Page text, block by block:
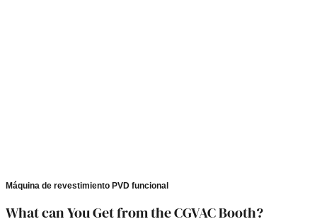
Máquina de revestimiento PVD funcional
What can You Get from the CGVAC Booth?